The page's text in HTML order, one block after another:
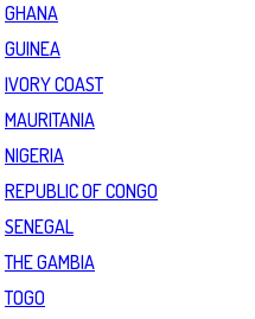
GHANA
GUINEA
IVORY COAST
MAURITANIA
NIGERIA
REPUBLIC OF CONGO
SENEGAL
THE GAMBIA
TOGO